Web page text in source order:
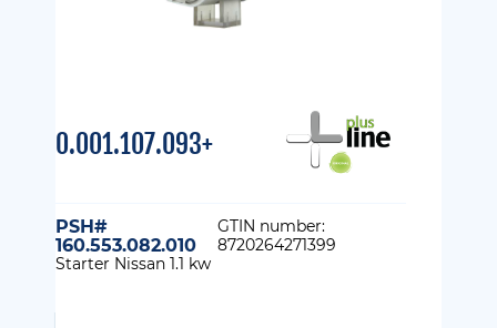
0.001.107.093+
PSH#
160.553.082.010
Starter Nissan 1.1 kw
GTIN number:
8720264271399